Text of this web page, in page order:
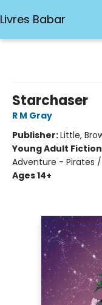
Livres Babar
Starchaser
R M Gray
Publisher:Little,
Young Adult Fiction
Adventure - Pirates
Ages 14+